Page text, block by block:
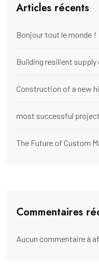
Articles récents
Bonjour tout le monde !
Building resilient
Construction of a new
most successful
The Future of Custom
Commentaires
Aucun commentaire à